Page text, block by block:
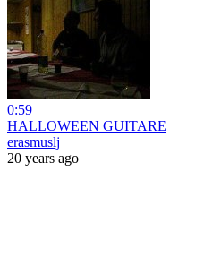
0:59
HALLOWEEN GUITARE
erasmuslj
20 years ago